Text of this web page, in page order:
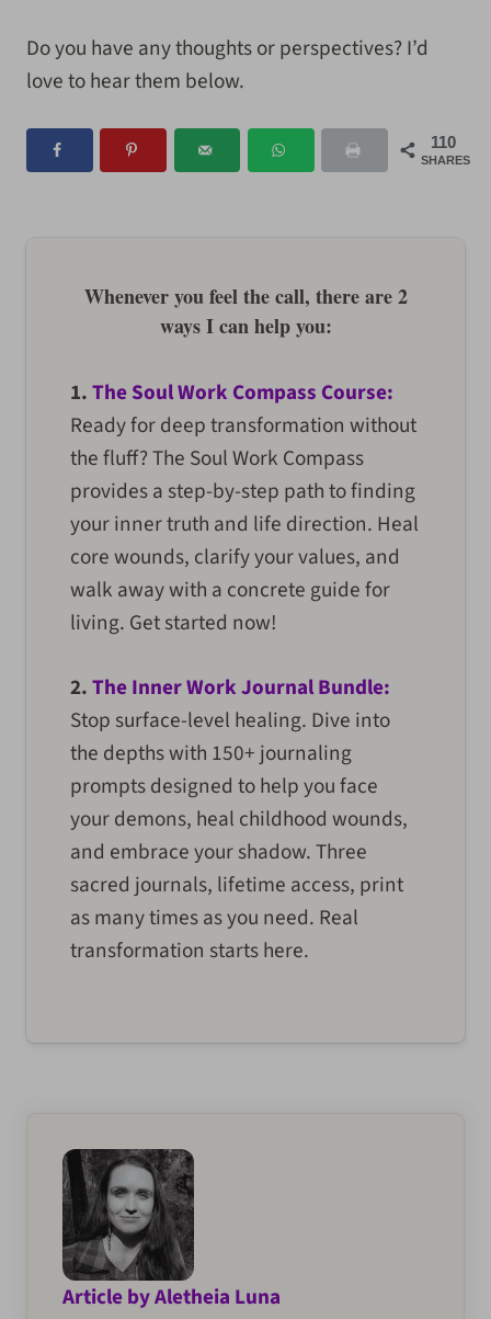
Do you have any thoughts or perspectives? I’d
love to hear them below.
110
SHARES
Whenever you feel the call, there are 2
ways I can help you:
1.The Soul Work Compass Course:
Ready for deep transformation without
the fluff? The Soul Work Compass
provides a step-by-step path to finding
your inner truth and life direction. Heal
core wounds, clarify your values, and
walk away with a concrete guide for
living. Get started now!
2.The Inner Work Journal Bundle:
Stop surface-level healing. Dive into
the depths with 150+ journaling
prompts designed to help you face
your demons, heal childhood wounds,
and embrace your shadow. Three
sacred journals, lifetime access, print
as many times as you need. Real
transformation starts here.
Article by Aletheia Luna